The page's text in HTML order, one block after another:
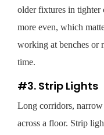
older fixtures in tighter
more even, which
working at benches or
time.
#3. Strip Lights
Long corridors, narrow
across a floor. Strip